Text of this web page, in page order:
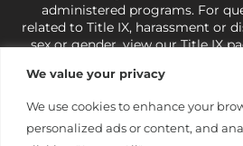
We value your privacy
We use cookies to enhance your
personalized ads or content, and
administered programs. For
related to Title IX, harassment or
sex or gender,view our Title IX
421-3481orocr@ed.gov
under state and federal law to
making employment decisions.